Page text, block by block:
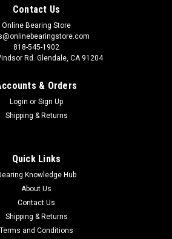
Contact Us
Online Bearing Store
818-545-1902
Rd. Glendale, CA 91204
& Orders
Login or Sign Up
Shipping & Returns
Quick Links
Knowledge Hub
About Us
Contact Us
Shipping & Returns
Terms and Conditions